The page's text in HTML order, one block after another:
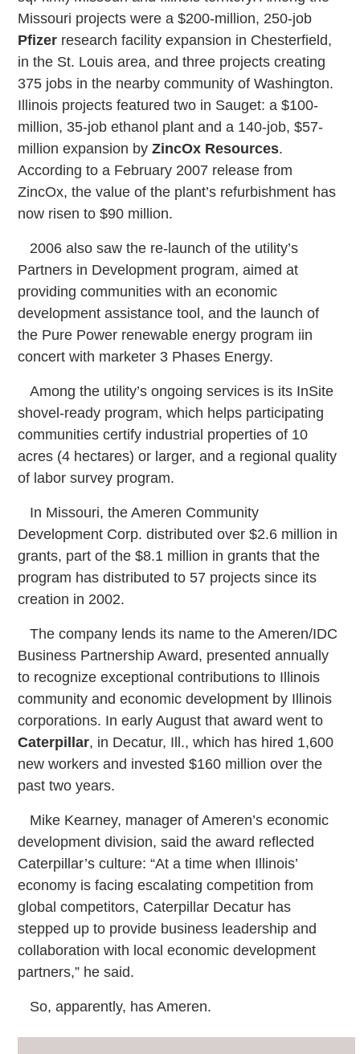
Missouri projects were a $200-million, 250-job
Pfizer research facility expansion in Chesterfield,
in the St. Louis area, and three projects creating
375 jobs in the nearby community of Washington.
Illinois projects featured two in Sauget: a $100-
million, 35-job ethanol plant and a 140-job, $57-
million expansion byZincOx Resources.
According to a February 2007 release from
ZincOx, the value of the plant’s refurbishment has
now risen to $90 million.
2006 also saw the re-launch of the utility’s
Partners in Development program, aimed at
providing communities with an economic
development assistance tool, and the launch of
the Pure Power renewable energy program iin
concert with marketer 3 Phases Energy.
Among the utility’s ongoing services is its InSite
shovel-ready program, which helps participating
communities certify industrial properties of 10
acres (4 hectares) or larger, and a regional quality
of labor survey program.
In Missouri, the Ameren Community
Development Corp. distributed over $2.6 million in
grants, part of the $8.1 million in grants that the
program has distributed to 57 projects since its
creation in 2002.
The company lends its name to the Ameren/IDC
Business Partnership Award, presented annually
to recognize exceptional contributions to Illinois
community and economic development by Illinois
corporations. In early August that award went to
Caterpillar, in Decatur, Ill., which has hired 1,600
new workers and invested $160 million over the
past two years.
Mike Kearney, manager of Ameren’s economic
development division, said the award reflected
Caterpillar’s culture: “At a time when Illinois’
economy is facing escalating competition from
global competitors, Caterpillar Decatur has
stepped up to provide business leadership and
collaboration with local economic development
partners,” he said.
So, apparently, has Ameren.